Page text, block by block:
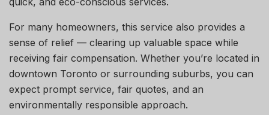
For many homeowners, this service also provides a
sense of relief — clearing up valuable space while
receiving fair compensation. Whether you’re located in
downtown Toronto or surrounding suburbs, you can
expect prompt service, fair quotes, and an
environmentally responsible approach.